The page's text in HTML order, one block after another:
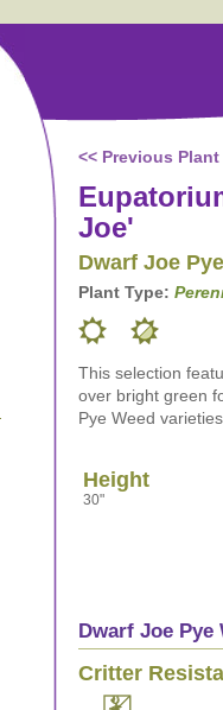
<< Previous Plant
Joe'
Dwarf Joe
Plant Type:
This selection
over bright green
Pye Weed varieties.
Height
30"
Dwarf Joe
Critter